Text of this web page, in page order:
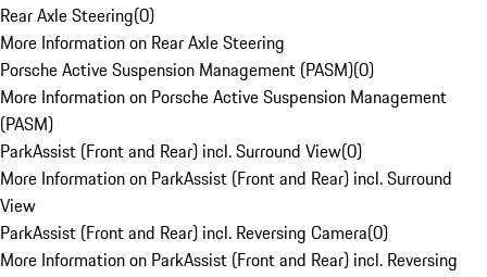
Rear Axle Steering(0)
More Information on Rear Axle Steering
Porsche Active Suspension Management (PASM)(0)
More Information on Porsche Active Suspension Management
(PASM)
ParkAssist (Front and Rear) incl. Surround View(0)
More Information on ParkAssist (Front and Rear) incl. Surround
View
ParkAssist (Front and Rear) incl. Reversing Camera(0)
More Information on ParkAssist (Front and Rear) incl. Reversing